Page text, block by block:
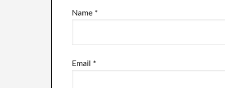
Name *
Email *